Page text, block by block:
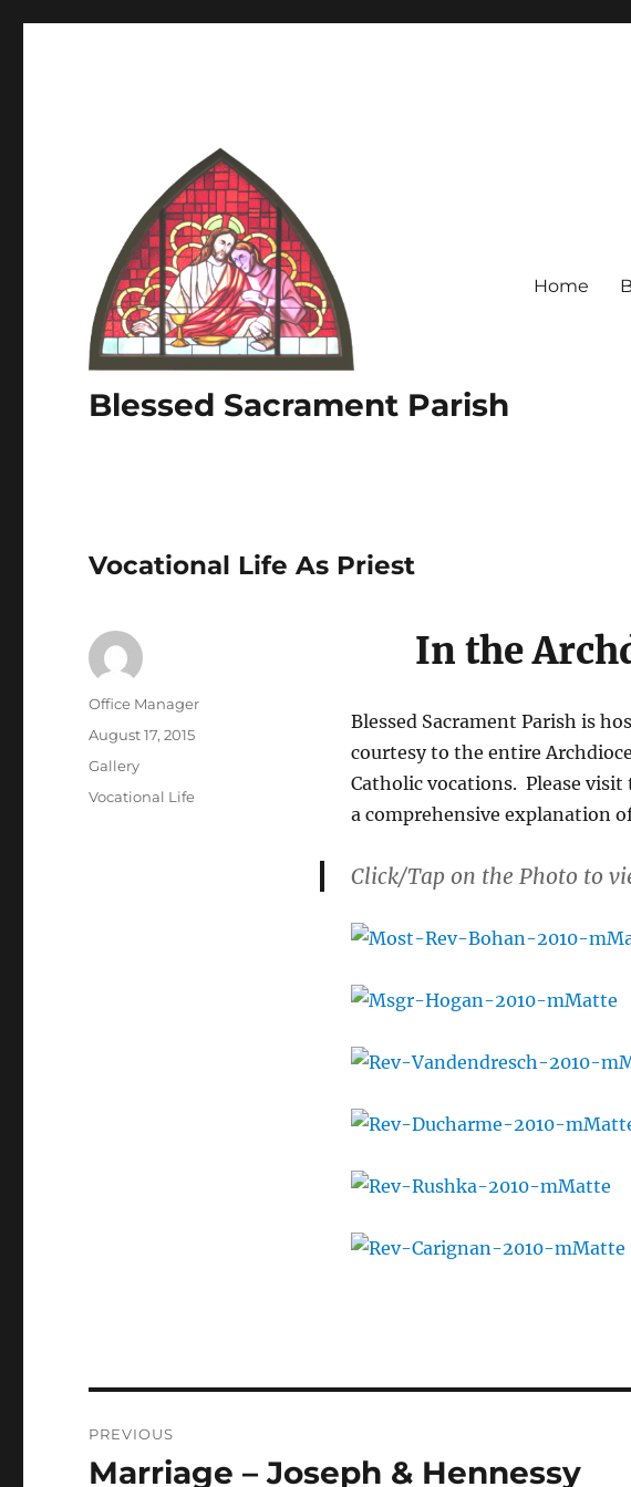
Blessed Sacrament Parish
Home
Vocational Life As Priest
In the
Blessed Sacrament Parish is
courtesy to the entire
Catholic vocations. Please visit
a comprehensive explanation
Click/Tap on the Photo to
Author
Office Manager
Posted
August 17, 2015
Format
Gallery
Categories
Vocational Life
navigation
PREVIOUS
Previous
Marriage – Joseph & Hennessy